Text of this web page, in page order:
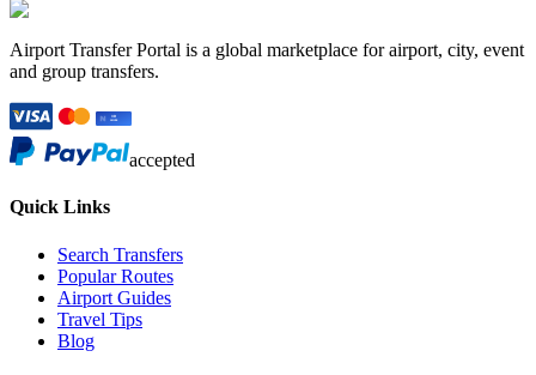
Airport Transfer Portal is a global marketplace for airport, city, event
and group transfers.
accepted
Quick Links
Search Transfers
Popular Routes
Airport Guides
Travel Tips
Blog